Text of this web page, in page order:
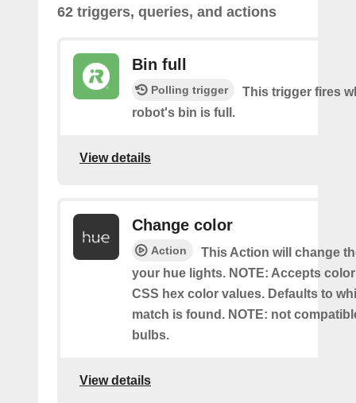
62 triggers, queries, and actions
Bin full
Polling trigger
This trigger fires
robot's bin is full.
View details
Change color
Action
This Action will change
your hue lights. NOTE: Accepts
CSS hex color values. Defaults to
match is found. NOTE: not
bulbs.
View details